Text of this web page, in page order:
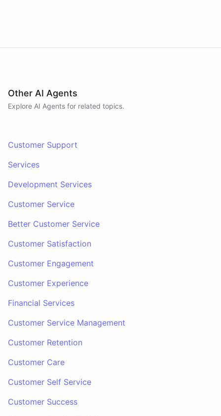
Other AI Agents
Explore AI Agents for related topics.
Customer Support
Services
Development Services
Customer Service
Better Customer Service
Customer Satisfaction
Customer Engagement
Customer Experience
Financial Services
Customer Service Management
Customer Retention
Customer Care
Customer Self Service
Customer Success